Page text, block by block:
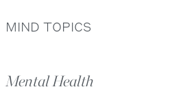
MIND TOPICS
Mental Health